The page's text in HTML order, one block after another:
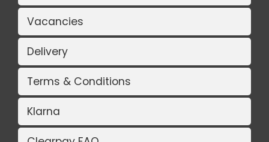
Vacancies
Delivery
Terms & Conditions
Klarna